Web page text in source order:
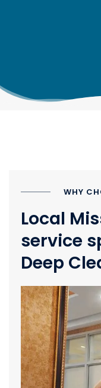
WHY
Local
service
Deep